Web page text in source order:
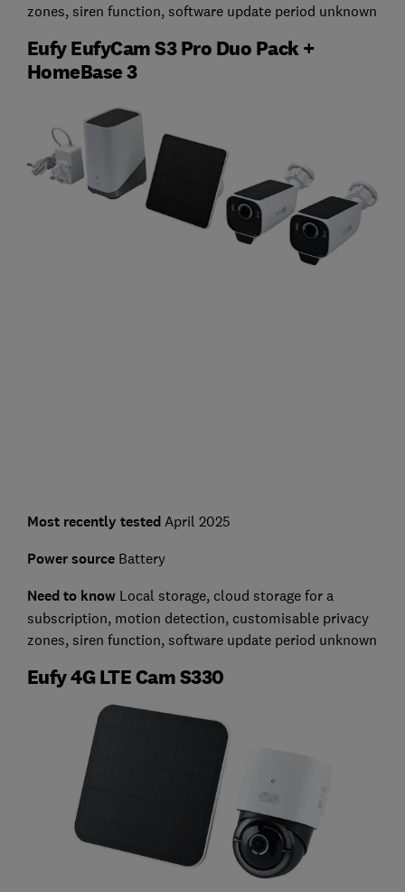
zones, siren function, software update period unknown
Eufy EufyCam S3 Pro Duo Pack +
HomeBase 3
Most recently testedApril 2025
Power source Battery
Need to know Local storage, cloud storage for a
subscription, motion detection, customisable privacy
zones, siren function, software update period unknown
Eufy 4G LTE Cam S330